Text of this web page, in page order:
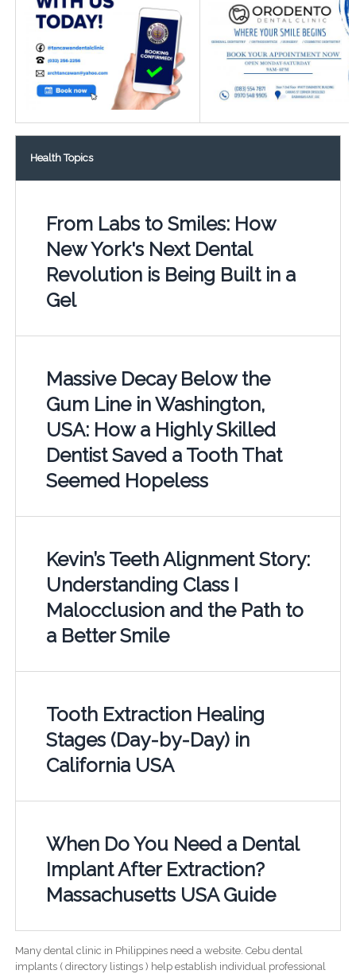
Health Topics
From Labs to Smiles: How
New York's Next Dental
Revolution is Being Built in a
Gel
Massive Decay Below the
Gum Line in Washington,
USA: How a Highly Skilled
Dentist Saved a Tooth That
Seemed Hopeless
Kevin’s Teeth Alignment Story:
Understanding Class I
Malocclusion and the Path to
a Better Smile
Tooth Extraction Healing
Stages (Day-by-Day) in
California USA
When Do You Need a Dental
Implant After Extraction?
Massachusetts USA Guide
Many dental clinic in Philippines need a website. Cebu dental
implants ( directory listings ) help establish individual professional